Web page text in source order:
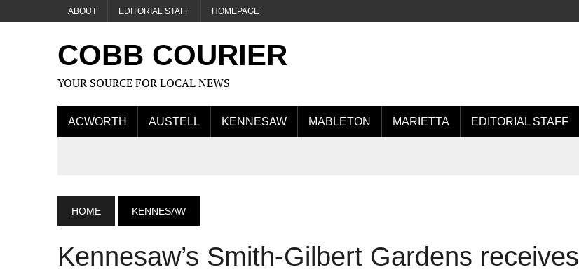
ABOUT EDITORIAL STAFF HOMEPAGE
COBB COURIER
YOUR SOURCE FOR LOCAL NEWS
ACWORTH AUSTELL KENNESAW MABLETON MARIETTA EDITORIAL STAFF
HOME KENNESAW
Kennesaw’s Smith-Gilbert Gardens receives